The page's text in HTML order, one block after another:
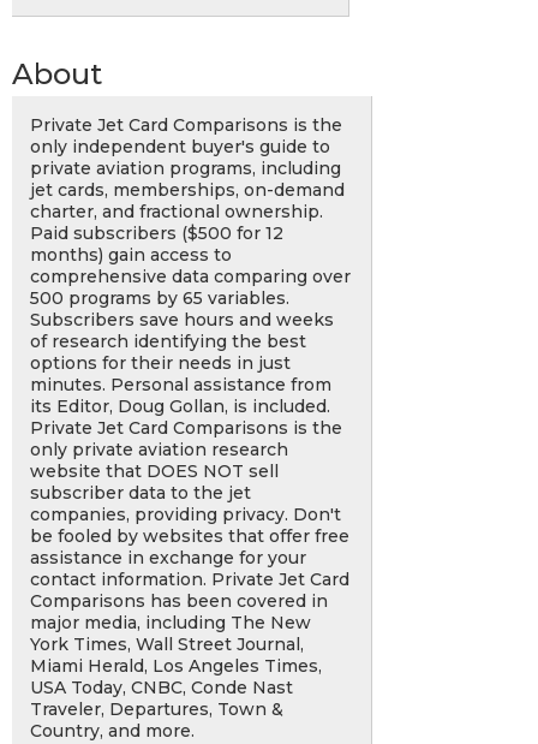
About
Private Jet Card Comparisons is the
only independent buyer's guide to
private aviation programs, including
jet cards, memberships, on-demand
charter, and fractional ownership.
Paid subscribers ($500 for 12
months) gain access to
comprehensive data comparing over
500 programs by 65 variables.
Subscribers save hours and weeks
of research identifying the best
options for their needs in just
minutes. Personal assistance from
its Editor, Doug Gollan, is included.
Private Jet Card Comparisons is the
only private aviation research
website that DOES NOT sell
subscriber data to the jet
companies, providing privacy. Don't
be fooled by websites that offer free
assistance in exchange for your
contact information. Private Jet Card
Comparisons has been covered in
major media, including The New
York Times, Wall Street Journal,
Miami Herald, Los Angeles Times,
USA Today, CNBC, Conde Nast
Traveler, Departures, Town &
Country, and more.